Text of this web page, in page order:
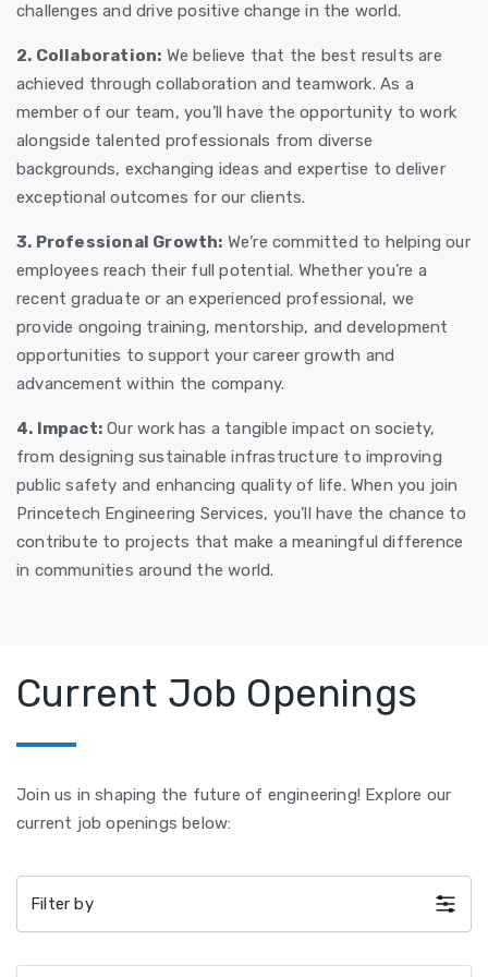
challenges and drive positive change in the world.
2. Collaboration: We believe that the best results are
achieved through collaboration and teamwork. As a
member of our team, you’ll have the opportunity to work
alongside talented professionals from diverse
backgrounds, exchanging ideas and expertise to deliver
exceptional outcomes for our clients.
3. Professional Growth: We’re committed to helping our
employees reach their full potential. Whether you’re a
recent graduate or an experienced professional, we
provide ongoing training, mentorship, and development
opportunities to support your career growth and
advancement within the company.
4. Impact: Our work has a tangible impact on society,
from designing sustainable infrastructure to improving
public safety and enhancing quality of life. When you join
Princetech Engineering Services, you’ll have the chance to
contribute to projects that make a meaningful difference
in communities around the world.
Current Job Openings
Join us in shaping the future of engineering! Explore our
current job openings below:
Filter by